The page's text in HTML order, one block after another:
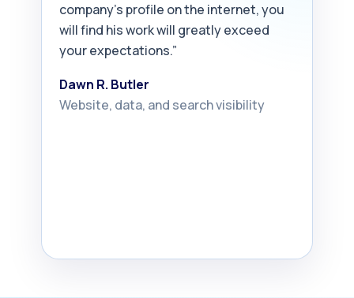
company’s profile on the internet, you
will find his work will greatly exceed
your expectations.”
Dawn R. Butler
Website, data, and search visibility